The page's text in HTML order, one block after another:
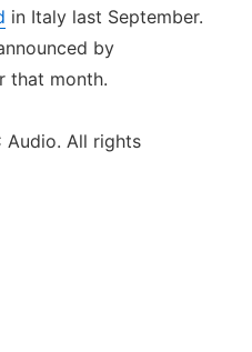
in Italy last September.
by
that month.
All rights